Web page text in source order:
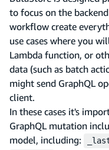
to focus on the
workflow create
use cases where you
Lambda function, or
data (such as batch
might send GraphQL
client.
In these cases it's
GraphQL mutation
model, including: